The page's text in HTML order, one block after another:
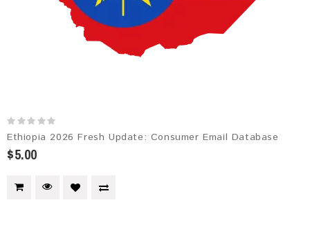
Ethiopia 2026 Fresh Update: Consumer Email Database
$5.00